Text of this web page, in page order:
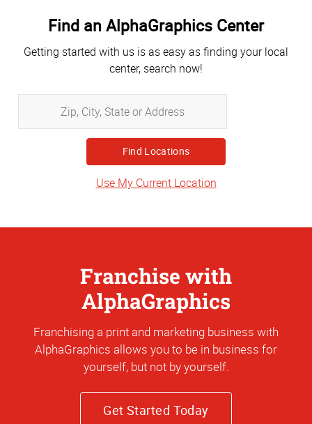
Find an AlphaGraphics Center
Getting started with us is as easy as finding your local
center, search now!
City,
State
or
Address
Use My Current Location
Franchise with
AlphaGraphics
Franchising a print and marketing business with
AlphaGraphics allows you to be in business for
yourself, but not by yourself.
Get Started Today